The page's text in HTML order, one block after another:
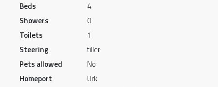
Beds
4
Showers
0
Toilets
1
Steering
tiller
Pets allowed
No
Homeport
Urk